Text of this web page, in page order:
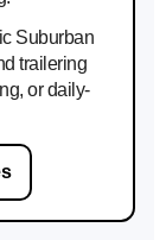
Suburban
trailering
or daily-